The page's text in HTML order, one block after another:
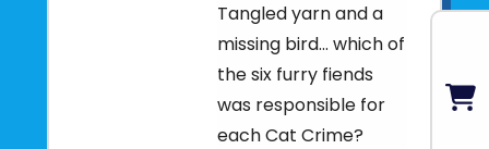
Tangled yarn and a
missing bird... which of
the six furry fiends
was responsible for
each Cat Crime?